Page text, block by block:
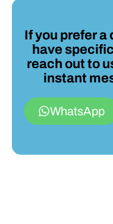
If you prefer
have
reach out to
instant
WhatsApp